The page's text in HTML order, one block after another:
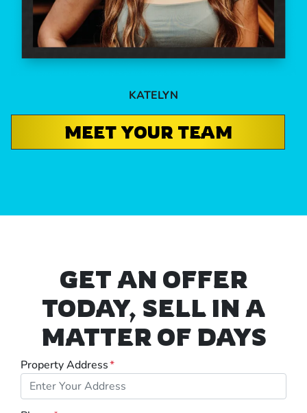
KATELYN
MEET YOUR TEAM
GET AN OFFER
TODAY, SELL IN A
MATTER OF DAYS
Property Address*